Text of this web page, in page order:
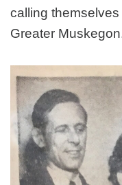
calling
Greater